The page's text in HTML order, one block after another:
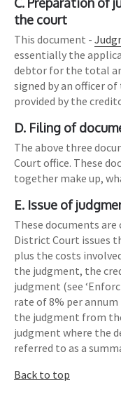
the court
This document -
essentially the
debtor for the total
signed by an officer
provided by the
D. Filing of
The above three
Court office. These
together make up,
E. Issue of
These documents are
District Court issues
plus the costs
the judgment, the
judgment (see
rate of 8% per
the judgment from
judgment where the
referred to as a
Back to top